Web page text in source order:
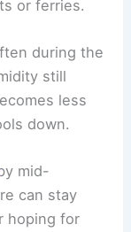
or ferries.
during the
still
less
down.
mid-
can stay
hoping for